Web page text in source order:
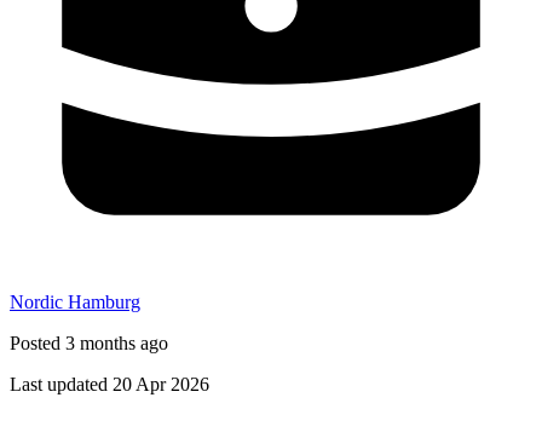
Nordic Hamburg
Posted 3 months ago
Last updated 20 Apr 2026